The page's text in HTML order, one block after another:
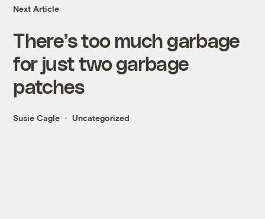
Next Article
There’s too much garbage
for just two garbage
patches
Susie Cagle Uncategorized